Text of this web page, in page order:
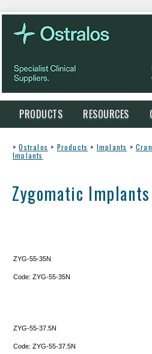
PRODUCTS RESOURCES
> Ostralos > Products > Implants >
Implants
Zygomatic Implants
ZYG-55-35N
Code: ZYG-55-35N
ZYG-55-37.5N
Code: ZYG-55-37.5N